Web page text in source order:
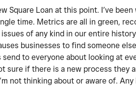
Square Loan at this point. I’ve
time. Metrics are all in green,
of any kind in our entire
businesses to find someone
send to everyone about looking at
sure if there is a new process they
not thinking about or aware of.